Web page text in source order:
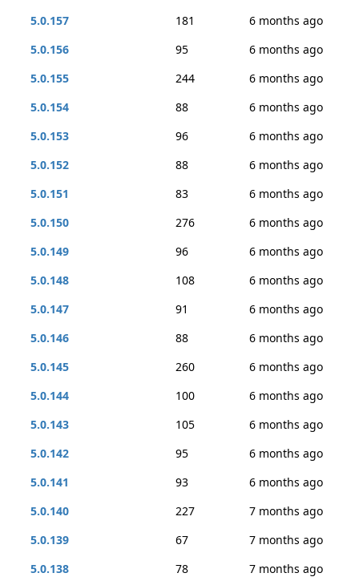
5.0.157
181
6 months ago
5.0.156
95
6 months ago
5.0.155
244
6 months ago
5.0.154
88
6 months ago
5.0.153
96
6 months ago
5.0.152
88
6 months ago
5.0.151
83
6 months ago
5.0.150
276
6 months ago
5.0.149
96
6 months ago
5.0.148
108
6 months ago
5.0.147
91
6 months ago
5.0.146
88
6 months ago
5.0.145
260
6 months ago
5.0.144
100
6 months ago
5.0.143
105
6 months ago
5.0.142
95
6 months ago
5.0.141
93
6 months ago
5.0.140
227
7 months ago
5.0.139
67
7 months ago
5.0.138
78
7 months ago